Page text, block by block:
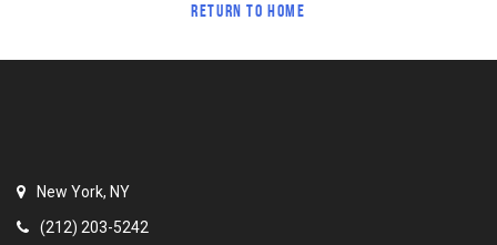
RETURN TO HOME
New York, NY
(212) 203-5242